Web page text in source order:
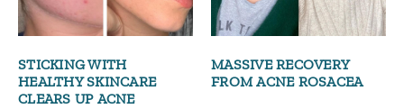
STICKING WITH
HEALTHY SKINCARE
CLEARS UP ACNE
MASSIVE RECOVERY
FROM ACNE ROSACEA